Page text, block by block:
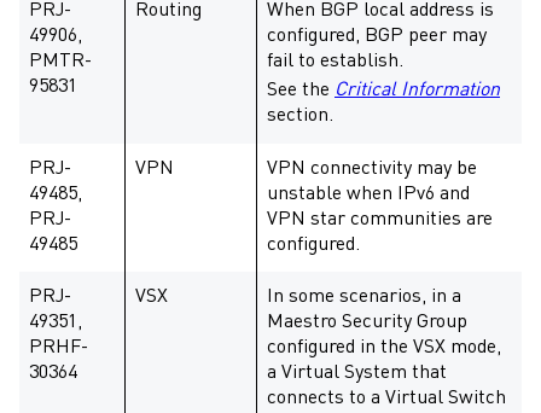
PRJ-
49906,
PMTR-
95831
Routing
When BGP local address is
configured, BGP peer may
fail to establish.
See the Critical Information
section.
PRJ-
49485,
PRJ-
49485
VPN
VPN connectivity may be
unstable when IPv6 and
VPN star communities are
configured.
PRJ-
49351,
PRHF-
30364
VSX
In some scenarios, in a
Maestro Security Group
configured in the VSX mode,
a Virtual System that
connects to a Virtual Switch